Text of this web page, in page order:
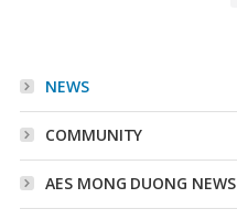
NEWS
COMMUNITY
AES MONG DUONG NEWS